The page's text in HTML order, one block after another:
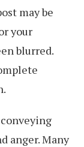
may be
your
blurred.
conveying
anger. Many